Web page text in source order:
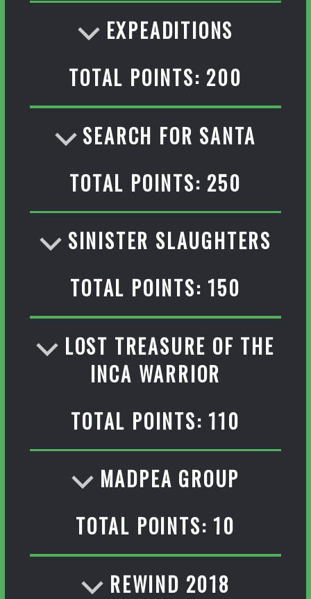
EXPEADITIONS
TOTAL POINTS: 200
SEARCH FOR SANTA
TOTAL POINTS: 250
SINISTER SLAUGHTERS
TOTAL POINTS: 150
LOST TREASURE OF THE
INCA WARRIOR
TOTAL POINTS: 110
MADPEA GROUP
TOTAL POINTS: 10
REWIND 2018